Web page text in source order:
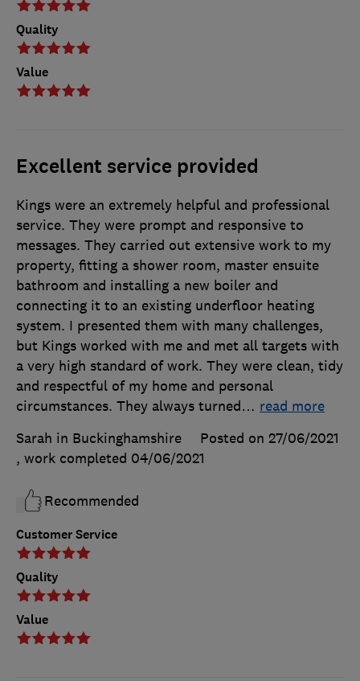
Quality
Value
Excellent service provided
Customer Service
Quality
Value
Kings were an extremely helpful and professional
service. They were prompt and responsive to
messages. They carried out extensive work to my
property, fitting a shower room, master ensuite
bathroom and installing a new boiler and
connecting it to an existing underfloor heating
system. I presented them with many challenges,
but Kings worked with me and met all targets with
a very high standard of work. They were clean, tidy
and respectful of my home and personal
circumstances. They always turned… read more
Sarah in Buckinghamshire
Posted on 27/06/2021
, work completed 04/06/2021
Recommended